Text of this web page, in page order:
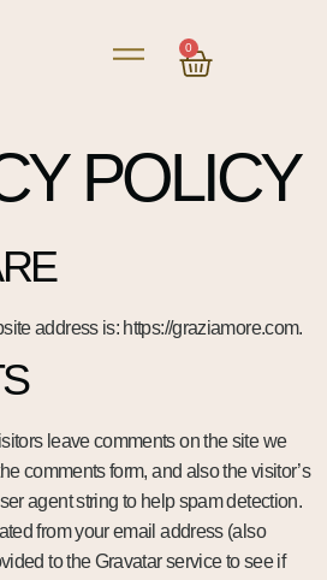
0
POLICY
address is: https://graziamore.com.
leave comments on the site we
comments form, and also the visitor’s
agent string to help spam detection.
from your email address (also
to the Gravatar service to see if